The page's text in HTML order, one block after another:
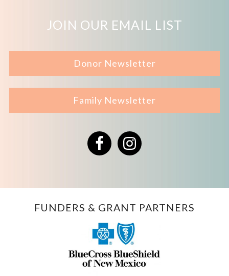
JOIN OUR EMAIL LIST
Donor Newsletter
Family Newsletter
FacebookInstagram
FUNDERS & GRANT PARTNERS